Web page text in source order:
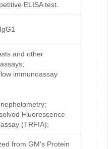
ELISA test.
and other
immunoassay
Fluorescence
(TRFIA);
from GM's Protein